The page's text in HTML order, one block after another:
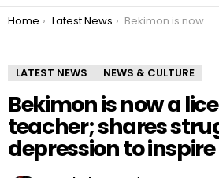
You are here:
Home Latest News Bekimon is now a licensed teacher; shares struggles with depression to inspire others
LATEST NEWS NEWS & CULTURE
Bekimon is now a
teacher; shares
depression to